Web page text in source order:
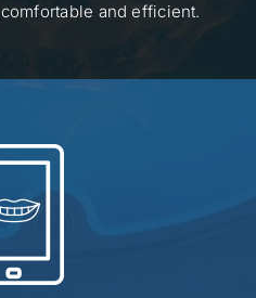
and efficient.